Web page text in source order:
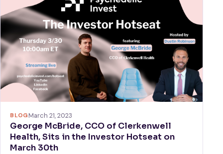
BLOGMarch 21, 2023
George McBride, CCO of Clerkenwell
Health, Sits in the Investor Hotseat on
March 30th